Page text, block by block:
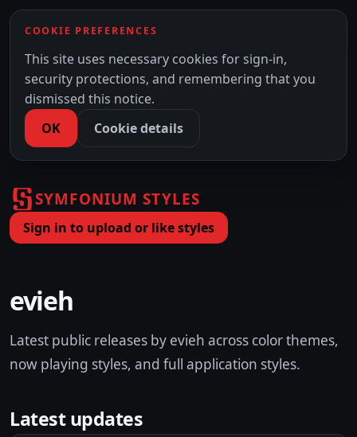
COOKIE PREFERENCES
This site uses necessary cookies for sign-in,
security protections, and remembering that you
dismissed this notice.
OK
Cookie details
SYMFONIUM STYLES
Sign in to upload or like styles
evieh
Latest public releases by evieh across color themes,
now playing styles, and full application styles.
Latest updates